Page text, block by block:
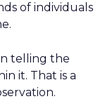
of individuals
telling the
it. That is a